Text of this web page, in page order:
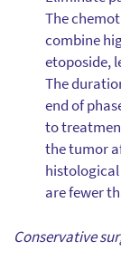
The
combine
etoposide,
The
end of
to
the tumor
histological
are fewer
Conservative